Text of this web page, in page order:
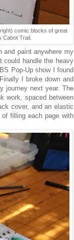
comic blocks of great
Cabot Trail.
and paint anywhere my
could handle the heavy
Pop-Up show I found
I broke down and
journey next year. The
work, spaced between
cover, and an elastic
filling each page with